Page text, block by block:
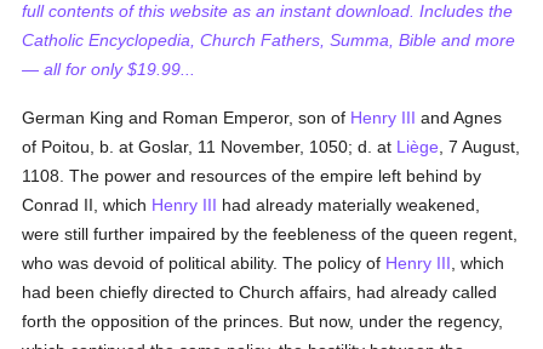
full contents of this website as an instant download. Includes the
Catholic Encyclopedia, Church Fathers, Summa, Bible and more
— all for only $19.99...
German King and Roman Emperor, son of Henry III and Agnes
of Poitou, b. at Goslar, 11 November, 1050; d. at Liège , 7 August,
1108. The power and resources of the empire left behind by
Conrad II, which Henry III had already materially weakened,
were still further impaired by the feebleness of the queen regent,
who was devoid of political ability. The policy of Henry III , which
had been chiefly directed to Church affairs, had already called
forth the opposition of the princes. But now, under the regency,